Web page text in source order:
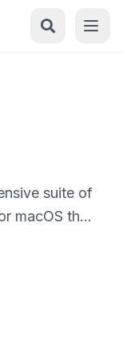
suite of
macOS that
verify
OpenPGP
secure